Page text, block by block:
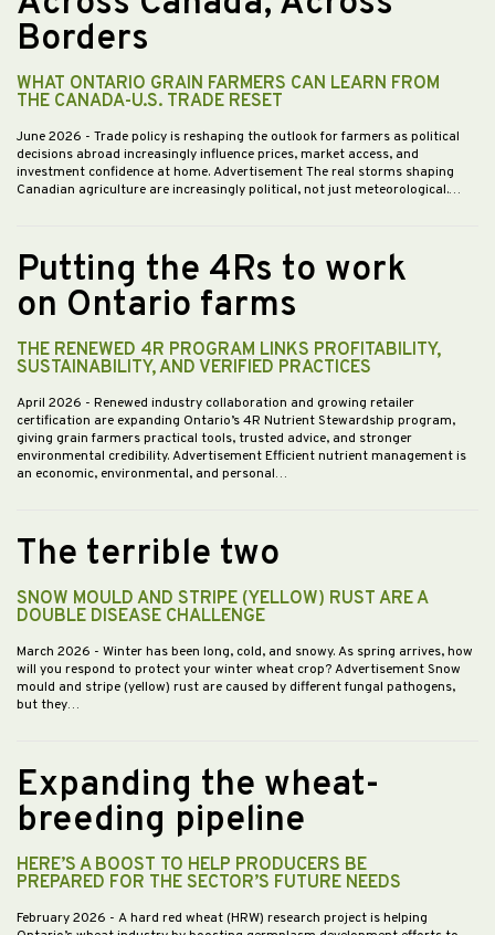
Borders
WHAT ONTARIO GRAIN FARMERS CAN LEARN FROM
THE CANADA-U.S. TRADE RESET
June 2026 - Trade policy is reshaping the outlook for farmers as political
decisions abroad increasingly influence prices, market access, and
investment confidence at home. Advertisement The real storms shaping
Canadian agriculture are increasingly political, not just meteorological.…
Putting the 4Rs to work
on Ontario farms
THE RENEWED 4R PROGRAM LINKS PROFITABILITY,
SUSTAINABILITY, AND VERIFIED PRACTICES
April 2026 - Renewed industry collaboration and growing retailer
certification are expanding Ontario’s 4R Nutrient Stewardship program,
giving grain farmers practical tools, trusted advice, and stronger
environmental credibility. Advertisement Efficient nutrient management is
an economic, environmental, and personal…
The terrible two
SNOW MOULD AND STRIPE (YELLOW) RUST ARE A
DOUBLE DISEASE CHALLENGE
March 2026 - Winter has been long, cold, and snowy. As spring arrives, how
will you respond to protect your winter wheat crop? Advertisement Snow
mould and stripe (yellow) rust are caused by different fungal pathogens,
but they…
Expanding the wheat-
breeding pipeline
HERE’S A BOOST TO HELP PRODUCERS BE
PREPARED FOR THE SECTOR’S FUTURE NEEDS
February 2026 - A hard red wheat (HRW) research project is helping